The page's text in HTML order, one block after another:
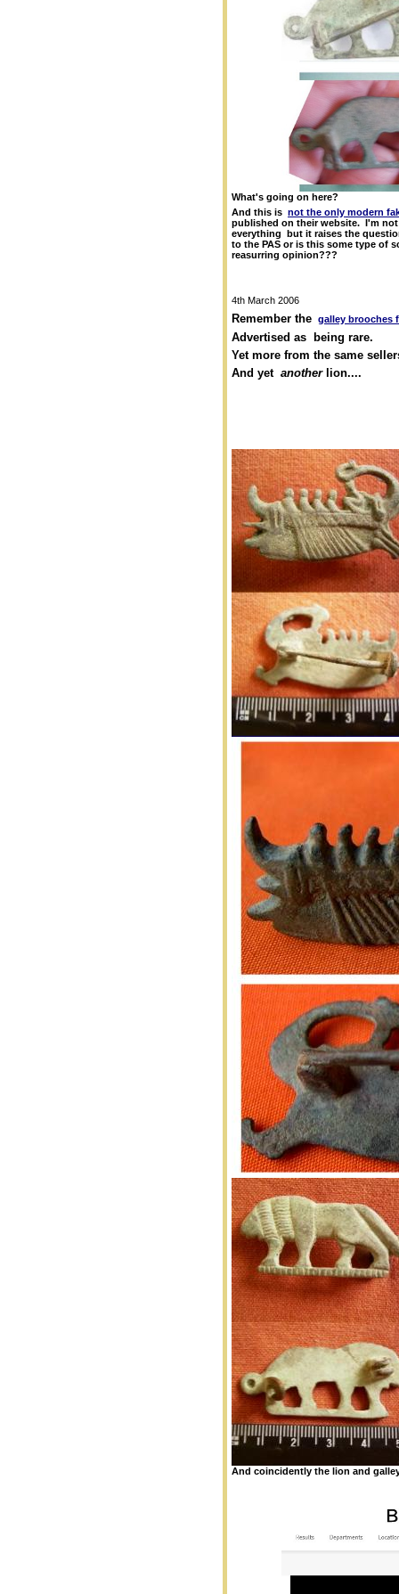
What's going on here?
And this is not the only modern
published on their website. I'm
everything but it raises the
to the PAS or is this some type of
reasurring opinion???
4th March 2006
Remember the galley brooches
Advertised as being rare.
Yet more from the same
And yet anotherlion....
And coincidently the lion and